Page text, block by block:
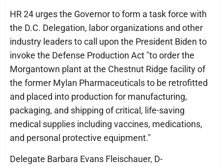
HR 24 urges the Governor to form a task force with
the D.C. Delegation, labor organizations and other
industry leaders to call upon the President Biden to
invoke the Defense Production Act "to order the
Morgantown plant at the Chestnut Ridge facility of
the former Mylan Pharmaceuticals to be retrofitted
and placed into production for manufacturing,
packaging, and shipping of critical, life-saving
medical supplies including vaccines, medications,
and personal protective equipment."
Delegate Barbara Evans Fleischauer, D-